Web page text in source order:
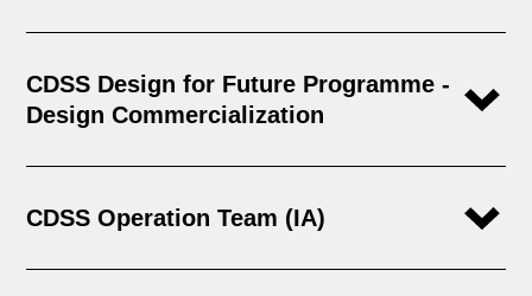
CDSS Design for Future Programme -
Design Commercialization
CDSS Operation Team (IA)